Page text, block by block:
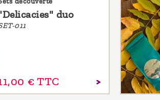
duo
011
00 € TTC